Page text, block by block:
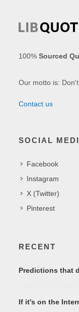
100%Sourced
Our motto is:
Contact us
SOCIAL
Facebook
Instagram
X (Twitter)
Pinterest
RECENT
Predictions that
If it's on the